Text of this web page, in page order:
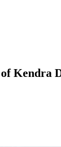
Kendra